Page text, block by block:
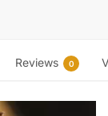
Reviews 0